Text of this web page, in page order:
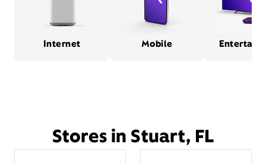
Internet Mobile
Stores in Stuart, FL